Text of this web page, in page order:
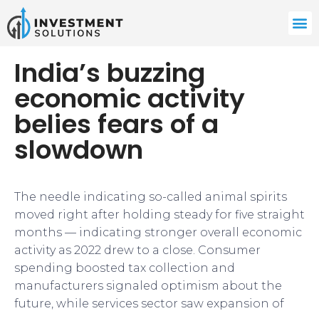
India’s buzzing
economic activity
belies fears of a
slowdown
The needle indicating so-called animal spirits
moved right after holding steady for five straight
months — indicating stronger overall economic
activity as 2022 drew to a close. Consumer
spending boosted tax collection and
manufacturers signaled optimism about the
future, while services sector saw expansion of